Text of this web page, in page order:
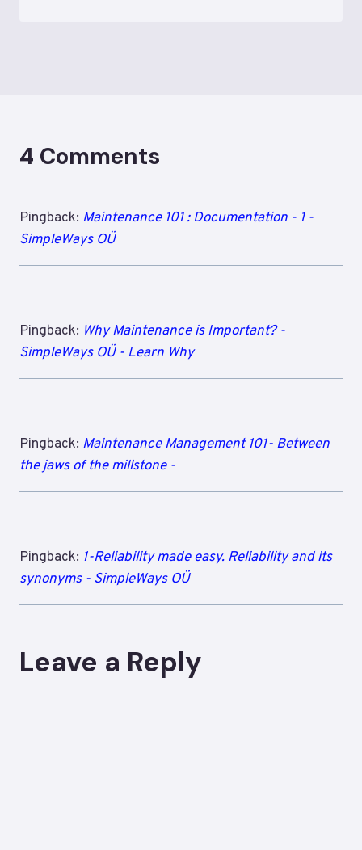
4 Comments
Pingback: Maintenance 101 : Documentation - 1 -
SimpleWays OÜ
Pingback: Why Maintenance is Important? -
SimpleWays OÜ - Learn Why
Pingback: Maintenance Management 101- Between
the jaws of the millstone -
Pingback: 1-Reliability made easy. Reliability and its
synonyms - SimpleWays OÜ
Leave a Reply